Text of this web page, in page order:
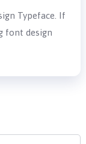
Typeface. If
font design